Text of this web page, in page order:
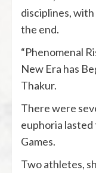
disciplines,
the end.
“Phenomenal
New Era has
Thakur.
There were
euphoria
Games.
Two athletes,